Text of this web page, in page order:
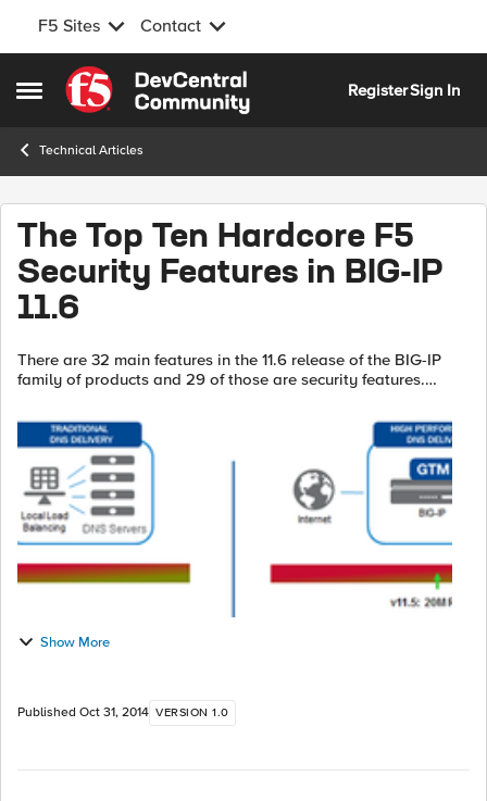
F5 Sites Contact
Open Side Menu
Skip to content
RegisterSign In
Technical Articles
The Top Ten Hardcore F5
Security Features in BIG-IP
11.6
There are 32 main features in the 11.6 release of the BIG-IP
family of products and 29 of those are security features.
security-related. Many...
Show More
Published Oct 31, 2014 VERSION 1.0